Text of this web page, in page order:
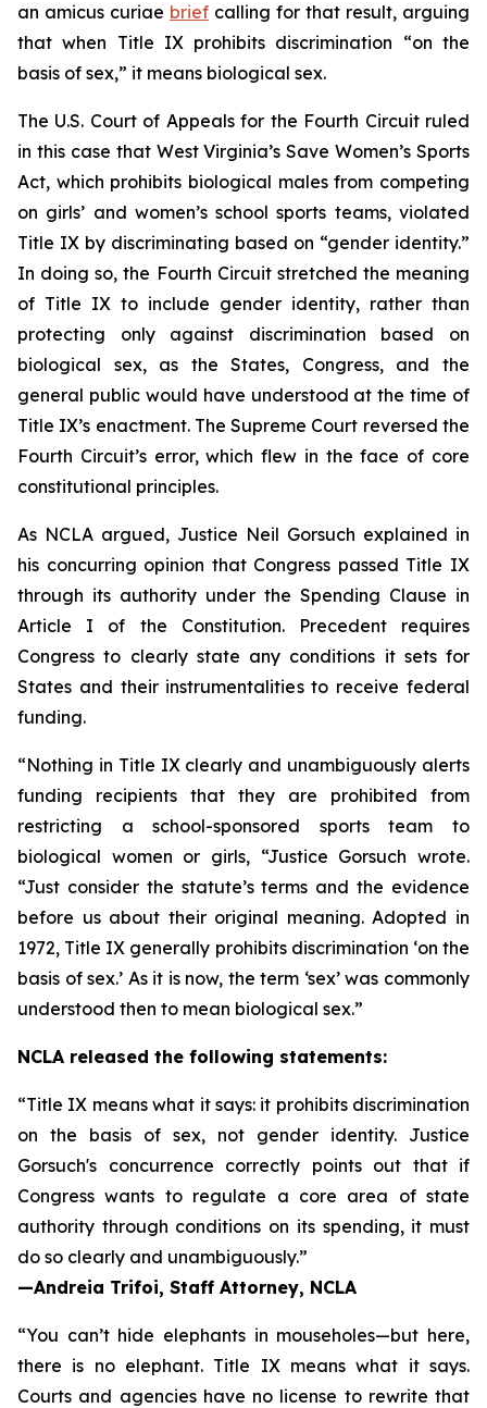
an amicus curiae brief calling for that result, arguing
that when Title IX prohibits discrimination “on the
basis of sex,” it means biological sex.
The U.S. Court of Appeals for the Fourth Circuit ruled
in this case that West Virginia’s Save Women’s Sports
Act, which prohibits biological males from competing
on girls’ and women’s school sports teams, violated
Title IX by discriminating based on “gender identity.”
In doing so, the Fourth Circuit stretched the meaning
of Title IX to include gender identity, rather than
protecting only against discrimination based on
biological sex, as the States, Congress, and the
general public would have understood at the time of
Title IX’s enactment. The Supreme Court reversed the
Fourth Circuit’s error, which flew in the face of core
constitutional principles.
As NCLA argued, Justice Neil Gorsuch explained in
his concurring opinion that Congress passed Title IX
through its authority under the Spending Clause in
Article I of the Constitution. Precedent requires
Congress to clearly state any conditions it sets for
States and their instrumentalities to receive federal
funding.
“Nothing in Title IX clearly and unambiguously alerts
funding recipients that they are prohibited from
restricting a school-sponsored sports team to
biological women or girls, “Justice Gorsuch wrote.
“Just consider the statute’s terms and the evidence
before us about their original meaning. Adopted in
1972, Title IX generally prohibits discrimination ‘on the
basis of sex.’ As it is now, the term ‘sex’ was commonly
understood then to mean biological sex.”
NCLA released the following statements:
“Title IX means what it says: it prohibits discrimination
on the basis of sex, not gender identity. Justice
Gorsuch's concurrence correctly points out that if
Congress wants to regulate a core area of state
authority through conditions on its spending, it must
do so clearly and unambiguously.”
—Andreia Trifoi, Staff Attorney, NCLA
“You can’t hide elephants in mouseholes—but here,
there is no elephant. Title IX means what it says.
Courts and agencies have no license to rewrite that